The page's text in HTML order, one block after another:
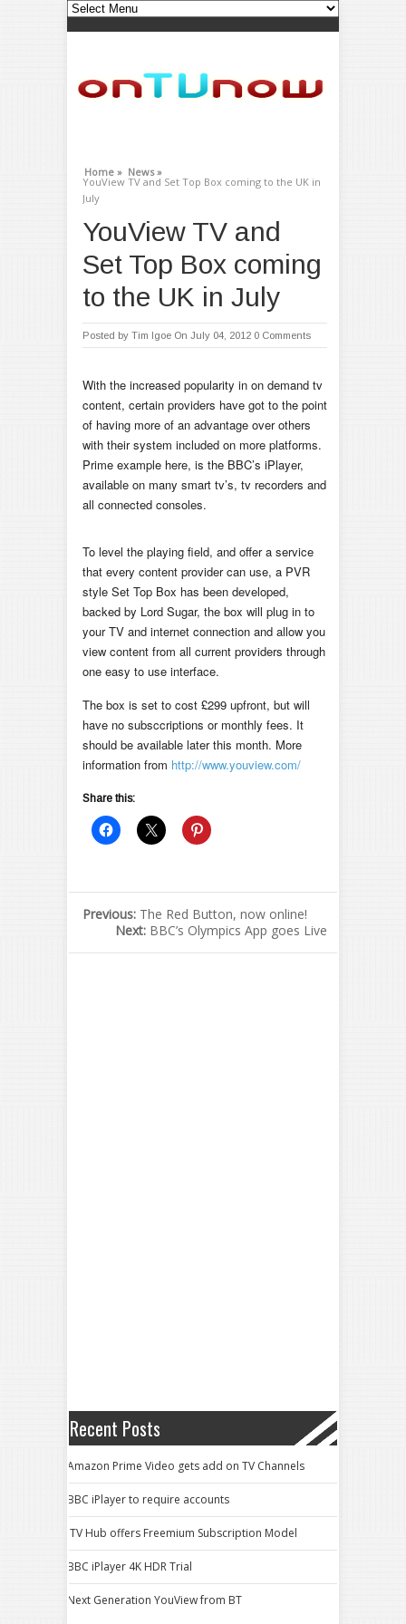
Home » News »
YouView TV and Set Top Box coming to the UK in
July
YouView TV and
Set Top Box coming
to the UK in July
Posted by Tim Igoe On July 04, 2012 0 Comments
With the increased popularity in on demand tv
content, certain providers have got to the point
of having more of an advantage over others
with their system included on more platforms.
Prime example here, is the BBC’s iPlayer,
available on many smart tv’s, tv recorders and
all connected consoles.
To level the playing field, and offer a service
that every content provider can use, a PVR
style Set Top Box has been developed,
backed by Lord Sugar, the box will plug in to
your TV and internet connection and allow you
view content from all current providers through
one easy to use interface.
The box is set to cost £299 upfront, but will
have no subsccriptions or monthly fees. It
should be available later this month. More
information from http://www.youview.com/
Share this:
Previous: The Red Button, now online!
Next: BBC’s Olympics App goes Live
Recent Posts
Amazon Prime Video gets add on TV Channels
BBC iPlayer to require accounts
ITV Hub offers Freemium Subscription Model
BBC iPlayer 4K HDR Trial
Next Generation YouView from BT